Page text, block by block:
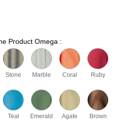
Product Omega :
Stone Marble Coral Ruby
Teal Emerald Agate Brown